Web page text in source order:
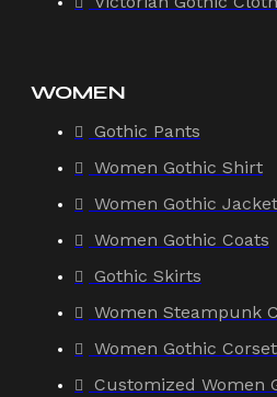
WOMEN
Gothic Pants
Women Gothic Shirt
Women Gothic Jacket
Women Gothic Coats
Gothic Skirts
Women Steampunk
Women Gothic
Customized Women